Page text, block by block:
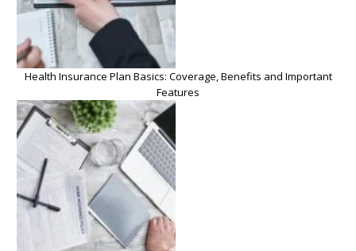
Health Insurance Plan Basics: Coverage, Benefits and Important
Features